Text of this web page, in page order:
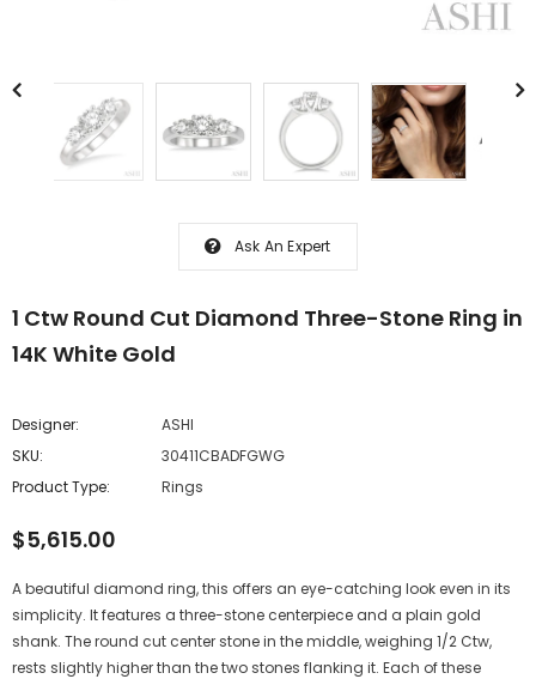
Ask An Expert
1 Ctw Round Cut Diamond Three-Stone Ring in
14K White Gold
Designer:
ASHI
SKU:
30411CBADFGWG
Product Type:
Rings
$5,615.00
A beautiful diamond ring, this offers an eye-catching look even in its
simplicity. It features a three-stone centerpiece and a plain gold
shank. The round cut center stone in the middle, weighing 1/2 Ctw,
rests slightly higher than the two stones flanking it. Each of these